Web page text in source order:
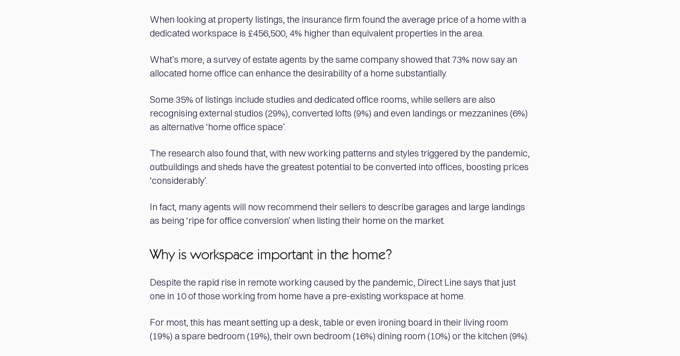
When looking at property listings, the insurance firm found the average price of a home with a
dedicated workspace is £456,500, 4% higher than equivalent properties in the area.
What’s more, a survey of estate agents by the same company showed that 73% now say an
allocated home office can enhance the desirability of a home substantially.
Some 35% of listings include studies and dedicated office rooms, while sellers are also
recognising external studios (29%), converted lofts (9%) and even landings or mezzanines (6%)
as alternative ‘home office space’.
The research also found that, with new working patterns and styles triggered by the pandemic,
outbuildings and sheds have the greatest potential to be converted into offices, boosting prices
‘considerably’.
In fact, many agents will now recommend their sellers to describe garages and large landings
as being ‘ripe for office conversion’ when listing their home on the market.
Why is workspace important in the home?
Despite the rapid rise in remote working caused by the pandemic, Direct Line says that just
one in 10 of those working from home have a pre-existing workspace at home.
For most, this has meant setting up a desk, table or even ironing board in their living room
(19%) a spare bedroom (19%), their own bedroom (16%) dining room (10%) or the kitchen (9%).